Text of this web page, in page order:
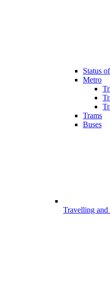
Status
Metro
Trams
Buses
Travelling